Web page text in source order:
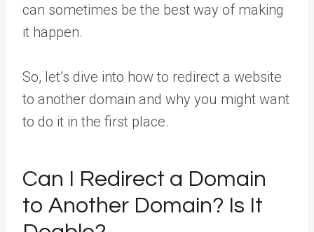
can sometimes be the best way of making
it happen.
So, let’s dive into how to redirect a website
to another domain and why you might want
to do it in the first place.
Can I Redirect a Domain
to Another Domain? Is It